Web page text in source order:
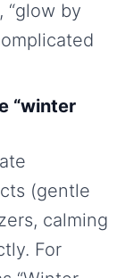
“glow by
“winter
(gentle
calming
For